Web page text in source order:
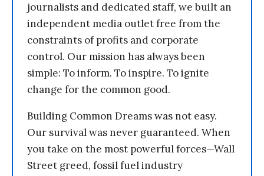
journalists and dedicated staff, we built an
independent media outlet free from the
constraints of profits and corporate
control. Our mission has always been
simple: To inform. To inspire. To ignite
change for the common good.
Building Common Dreams was not easy.
Our survival was never guaranteed. When
you take on the most powerful forces—Wall
Street greed, fossil fuel industry